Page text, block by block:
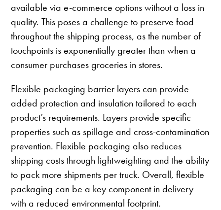
available via e-commerce options without a loss in
quality. This poses a challenge to preserve food
throughout the shipping process, as the number of
touchpoints is exponentially greater than when a
consumer purchases groceries in stores.
Flexible packaging barrier layers can provide
added protection and insulation tailored to each
product’s requirements. Layers provide specific
properties such as spillage and cross-contamination
prevention. Flexible packaging also reduces
shipping costs through lightweighting and the ability
to pack more shipments per truck. Overall, flexible
packaging can be a key component in delivery
with a reduced environmental footprint.